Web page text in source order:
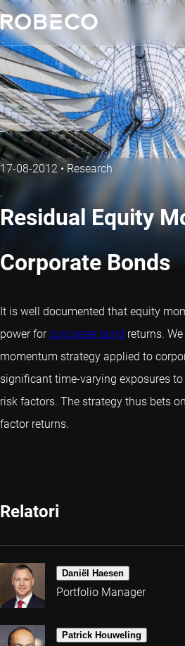
17-08-2012 • Research
Residual Equity
Corporate Bonds
It is well documented that equity
power forcorporate bond returns.
momentum strategy applied to
significant time-varying exposures
risk factors. The strategy thus bets
factor returns.
Relatori
Daniël Haesen
Portfolio Manager
Patrick Houweling